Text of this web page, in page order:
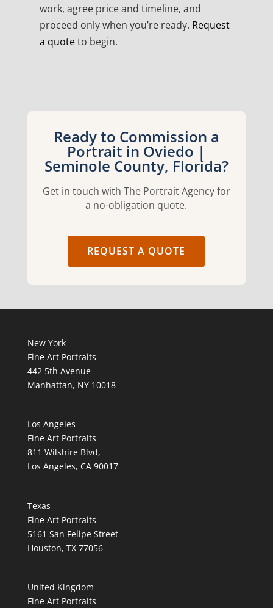
work, agree price and timeline, and
proceed only when you’re ready. Request
a quoteto begin.
Ready to Commission a
Portrait in Oviedo |
Seminole County, Florida?
Get in touch with The Portrait Agency for
a no-obligation quote.
REQUEST A QUOTE
New York
Fine Art Portraits
442 5th Avenue
Manhattan, NY 10018
Los Angeles
Fine Art Portraits
811 Wilshire Blvd,
Los Angeles, CA 90017
Texas
Fine Art Portraits
5161 San Felipe Street
Houston, TX 77056
United Kingdom
Fine Art Portraits